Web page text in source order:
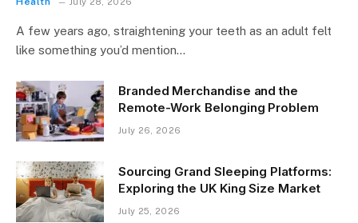
A few years ago, straightening your teeth as an adult felt
like something you’d mention…
Branded Merchandise and the
Remote-Work Belonging Problem
July 26, 2026
Sourcing Grand Sleeping Platforms:
Exploring the UK King Size Market
July 25, 2026